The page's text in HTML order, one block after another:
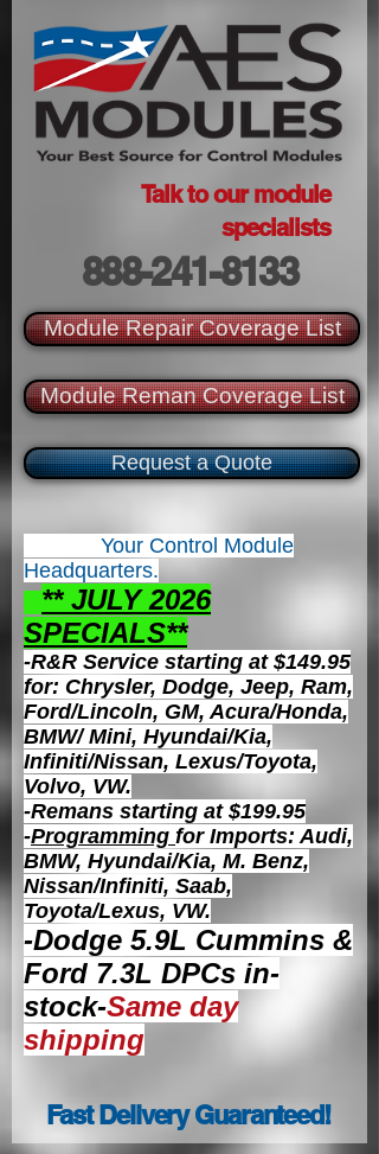
Talk to our module
specialists
888-241-8133
Module Repair Coverage List
Module Reman Coverage List
Request a Quote
Your Control Module
Headquarters.
** JULY 2026
SPECIALS**
-R&R Service starting at $149.95
for: Chrysler, Dodge, Jeep, Ram,
Ford/Lincoln, GM, Acura/Honda,
BMW/ Mini, Hyundai/Kia,
Infiniti/Nissan, Lexus/Toyota,
Volvo, VW.
-Remans starting at $199.95
-Programming for Imports: Audi,
BMW, Hyundai/Kia, M. Benz,
Nissan/Infiniti, Saab,
Toyota/Lexus, VW.
-Dodge 5.9L Cummins &
Ford 7.3L DPCs in-
stock-Same day
shipping
Fast Delivery Guaranteed!